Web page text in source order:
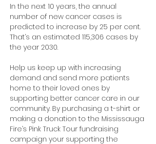
In the next 10 years, the annual
number of new cancer cases is
predicted to increase by 25 per cent.
That’s an estimated 115,306 cases by
the year 2030.
Help us keep up with increasing
demand and send more patients
home to their loved ones by
supporting better cancer care in our
community. By purchasing a t-shirt or
making a donation to the Mississauga
Fire’s Pink Truck Tour fundraising
campaign your supporting the